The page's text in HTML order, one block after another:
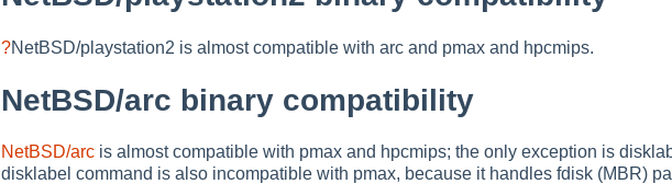
?NetBSD/playstation2 is almost compatible with arc and pmax and hpcmips.
NetBSD/arc binary compatibility
NetBSD/arc is almost compatible with pmax and hpcmips; the only exception is
disklabel command is also incompatible with pmax, because it handles fdisk (MBR)